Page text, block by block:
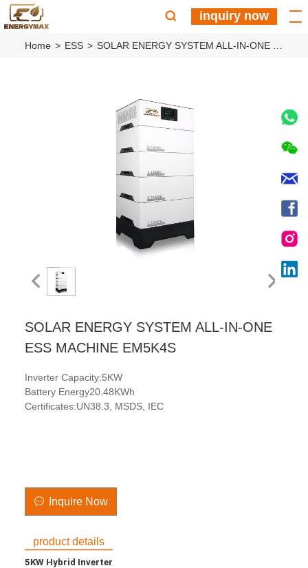
inquiry now
Home ESS SOLAR ENERGY SYSTEM ALL-IN-ONE ESS MACHINE EM5K4S
SOLAR ENERGY SYSTEM ALL-IN-ONE
ESS MACHINE EM5K4S
Inverter Capacity:5KW
Battery Energy20.48KWh
Certificates:UN38.3, MSDS, IEC
Inquire Now
product details
5KW Hybrid Inverter